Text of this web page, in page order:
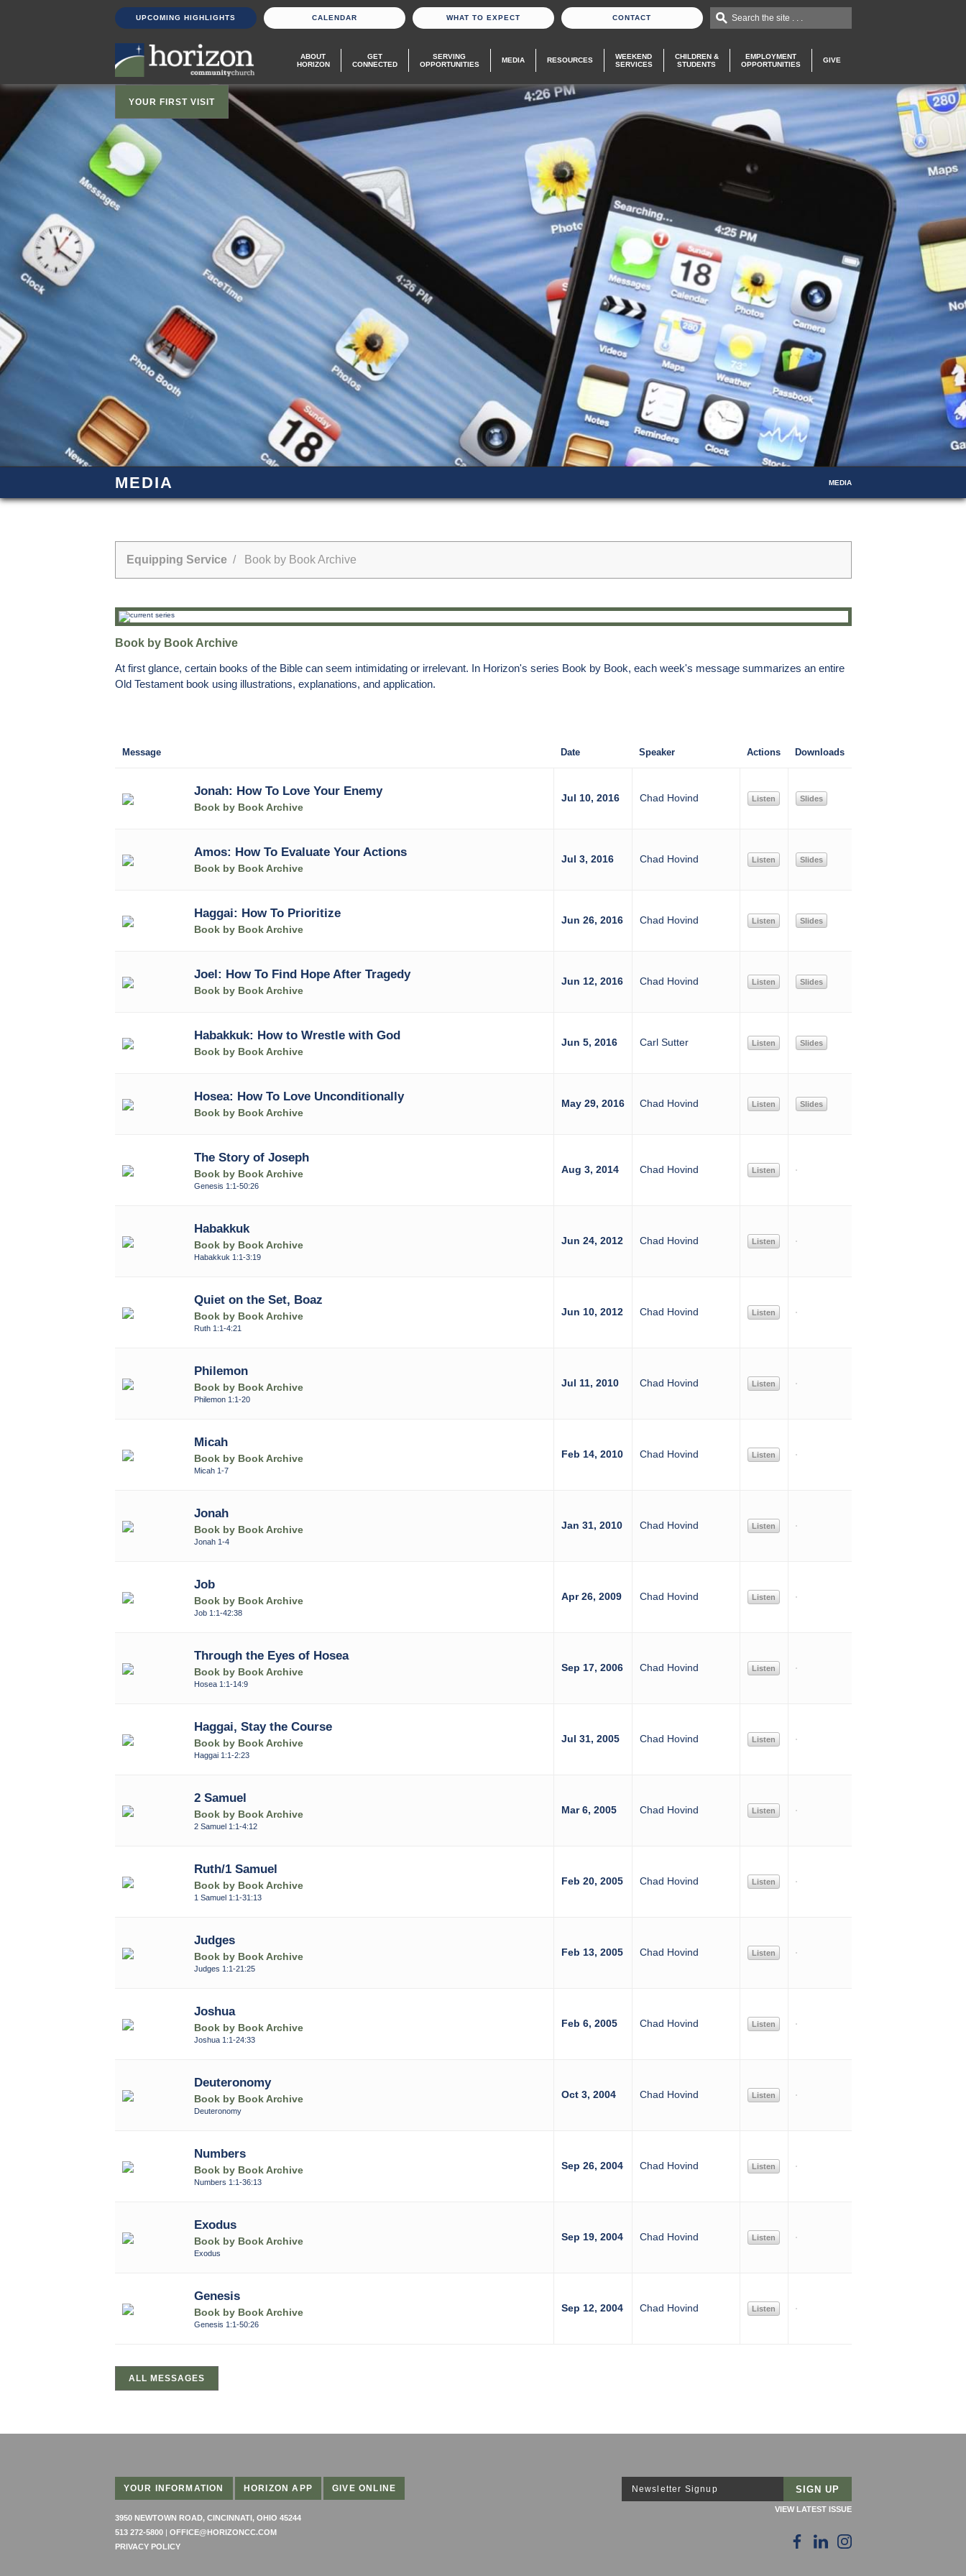
UPCOMING HIGHLIGHTS CALENDAR WHAT TO EXPECT CONTACT Search the site . . .
ABOUT
HORIZON
GET
CONNECTED
SERVING
OPPORTUNITIES
MEDIA RESOURCES
WEEKEND
SERVICES
CHILDREN &
STUDENTS
EMPLOYMENT
OPPORTUNITIES
GIVE
YOUR FIRST VISIT
MEDIA MEDIA
Equipping Service/ Book by Book Archive
Book by Book Archive
At first glance, certain books of the Bible can seem intimidating or irrelevant. In Horizon's series Book by Book, each week's message summarizes an entire
Old Testament book using illustrations, explanations, and application.
Message Date Speaker Actions Downloads
Jonah: How To Love Your Enemy
Book by Book Archive
Jul 10, 2016 Chad Hovind Listen Slides
Amos: How To Evaluate Your Actions
Book by Book Archive
Jul 3, 2016 Chad Hovind Listen Slides
Haggai: How To Prioritize
Book by Book Archive
Jun 26, 2016 Chad Hovind Listen Slides
Joel: How To Find Hope After Tragedy
Book by Book Archive
Jun 12, 2016 Chad Hovind Listen Slides
Habakkuk: How to Wrestle with God
Book by Book Archive
Jun 5, 2016 Carl Sutter Listen Slides
Hosea: How To Love Unconditionally
Book by Book Archive
May 29, 2016 Chad Hovind Listen Slides
The Story of Joseph
Book by Book Archive
Genesis 1:1-50:26
Aug 3, 2014 Chad Hovind Listen
Habakkuk
Book by Book Archive
Habakkuk 1:1-3:19
Jun 24, 2012 Chad Hovind Listen
Quiet on the Set, Boaz
Book by Book Archive
Ruth 1:1-4:21
Jun 10, 2012 Chad Hovind Listen
Philemon
Book by Book Archive
Philemon 1:1-20
Jul 11, 2010 Chad Hovind Listen
Micah
Book by Book Archive
Micah 1-7
Feb 14, 2010 Chad Hovind Listen
Jonah
Book by Book Archive
Jonah 1-4
Jan 31, 2010 Chad Hovind Listen
Job
Book by Book Archive
Job 1:1-42:38
Apr 26, 2009 Chad Hovind Listen
Through the Eyes of Hosea
Book by Book Archive
Hosea 1:1-14:9
Sep 17, 2006 Chad Hovind Listen
Haggai, Stay the Course
Book by Book Archive
Haggai 1:1-2:23
Jul 31, 2005 Chad Hovind Listen
2 Samuel
Book by Book Archive
2 Samuel 1:1-4:12
Mar 6, 2005 Chad Hovind Listen
Ruth/1 Samuel
Book by Book Archive
1 Samuel 1:1-31:13
Feb 20, 2005 Chad Hovind Listen
Judges
Book by Book Archive
Judges 1:1-21:25
Feb 13, 2005 Chad Hovind Listen
Joshua
Book by Book Archive
Joshua 1:1-24:33
Feb 6, 2005 Chad Hovind Listen
Deuteronomy
Book by Book Archive
Deuteronomy
Oct 3, 2004 Chad Hovind Listen
Numbers
Book by Book Archive
Numbers 1:1-36:13
Sep 26, 2004 Chad Hovind Listen
Exodus
Book by Book Archive
Exodus
Sep 19, 2004 Chad Hovind Listen
Genesis
Book by Book Archive
Genesis 1:1-50:26
Sep 12, 2004 Chad Hovind Listen
ALL MESSAGES
YOUR INFORMATION HORIZON APP GIVE ONLINE
3950 NEWTOWN ROAD, CINCINNATI, OHIO 45244
513 272-5800| OFFICE@HORIZONCC.COM
PRIVACY POLICY
Newsletter Signup
VIEW LATEST ISSUE